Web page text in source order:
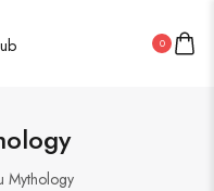
0
Mythology